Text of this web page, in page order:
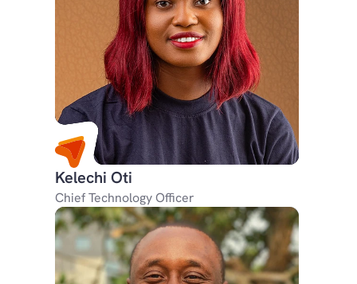
Kelechi Oti
Chief Technology Officer